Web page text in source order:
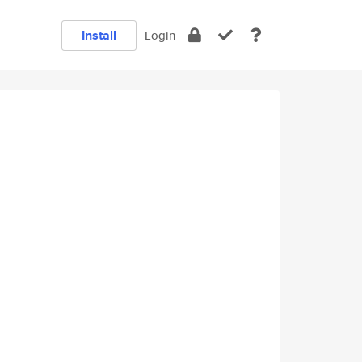
Install Login